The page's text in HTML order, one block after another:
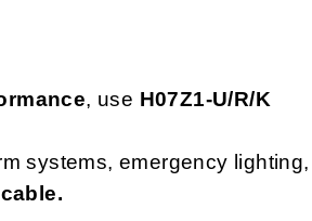
, use H07Z1-U/R/K
systems, emergency lighting,